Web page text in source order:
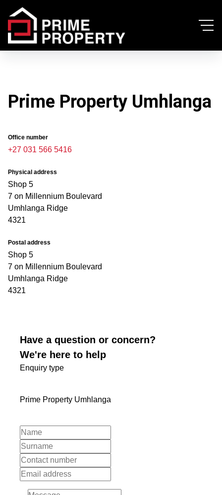
Prime Property Umhlanga
Office number
+27 031 566 5416
Physical address
Shop 5
7 on Millennium Boulevard
Umhlanga Ridge
4321
Postal address
Shop 5
7 on Millennium Boulevard
Umhlanga Ridge
4321
Have a question or concern?
We're here to help
Enquiry type
Prime Property Umhlanga